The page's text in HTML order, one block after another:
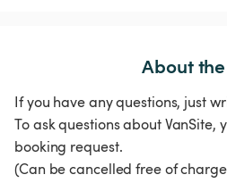
About
If you have any questions, just
To ask questions about VanSite,
booking request.
(Can be cancelled free of